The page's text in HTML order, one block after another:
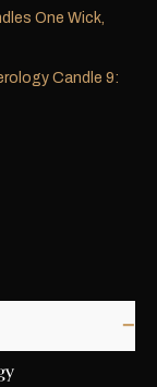
One Wick
Candle 9: